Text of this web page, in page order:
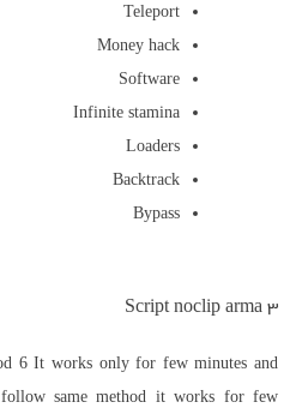
Teleport
Money hack
Software
Infinite stamina
Loaders
Backtrack
Bypass
Script noclip arma 3
6 It works only for few minutes and
same method it works for few